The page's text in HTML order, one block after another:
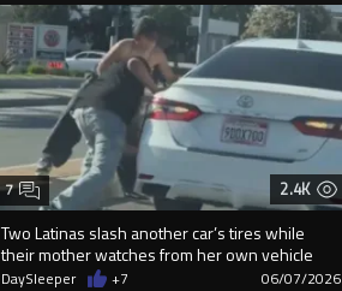
2.4K
Two Latinas slash another car’s tires while
their mother watches from her own vehicle
7
DaySleeper +7 06/07/2026